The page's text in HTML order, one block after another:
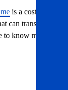
is a cost-
can transform
know more,